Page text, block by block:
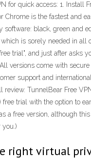
for quick access: 1. Install
Chrome is the fastest and
software: black, green
is sorely needed in
trial", and just after
versions come with
support and
TunnelBear Free
trial with the option to
a free version, although
you.)
right virtual